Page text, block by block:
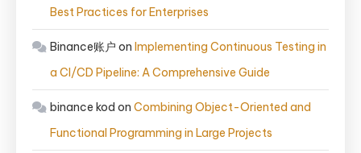
Best Practices for Enterprises
Binance账户 on Implementing Continuous Testing in
a CI/CD Pipeline: A Comprehensive Guide
binance kod on Combining Object-Oriented and
Functional Programming in Large Projects